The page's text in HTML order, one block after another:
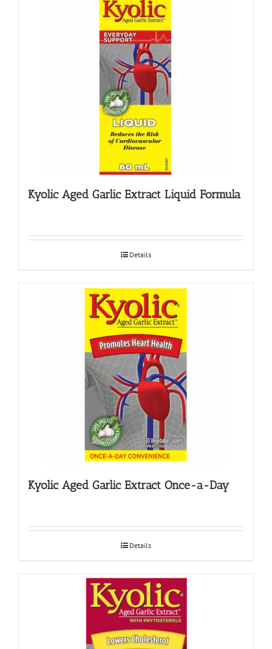
Kyolic Aged Garlic Extract Liquid Formula
Details
Kyolic Aged Garlic Extract Once-a-Day
Details